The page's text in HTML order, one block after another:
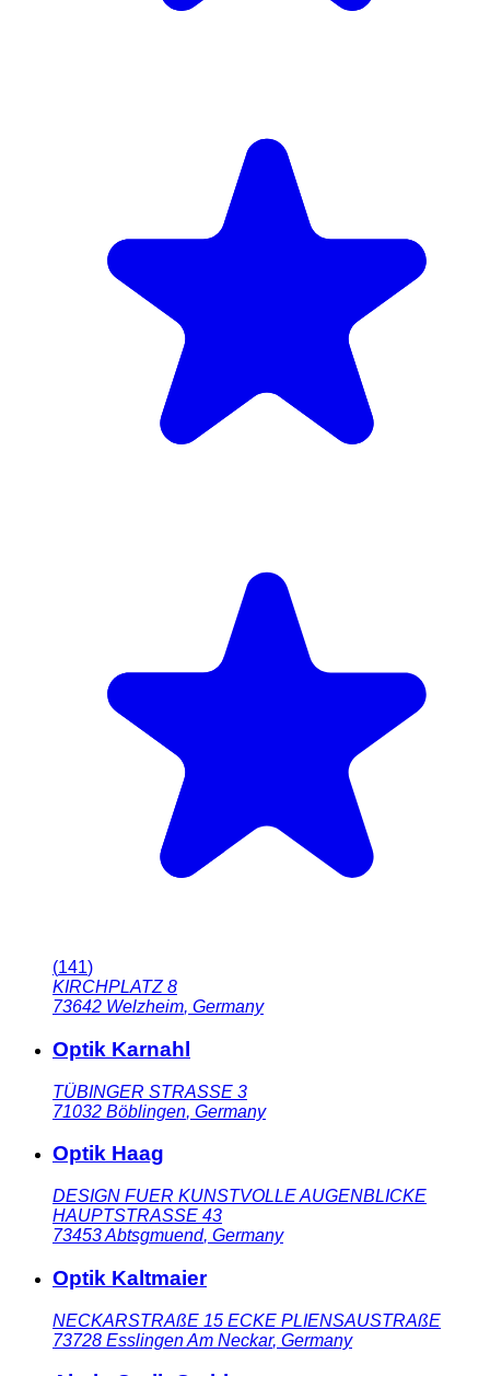
(141)
KIRCHPLATZ 8
73642 Welzheim, Germany
Optik Karnahl
TÜBINGER STRASSE 3
71032 Böblingen, Germany
Optik Haag
DESIGN FUER KUNSTVOLLE AUGENBLICKE
HAUPTSTRASSE 43
73453Abtsgmuend, Germany
Optik Kaltmaier
NECKARSTRAßE 15 ECKE PLIENSAUSTRAßE
73728 Esslingen Am Neckar, Germany